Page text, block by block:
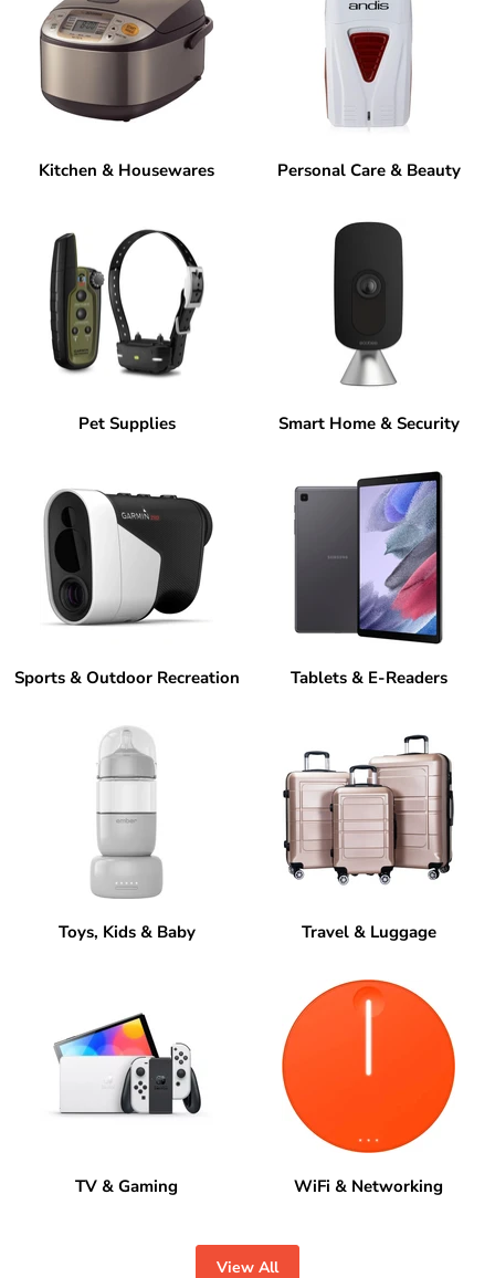
Kitchen & Housewares Personal Care & Beauty
Pet Supplies Smart Home & Security
Sports & Outdoor Recreation Tablets & E-Readers
Toys, Kids & Baby Travel & Luggage
TV & Gaming WiFi & Networking
View All